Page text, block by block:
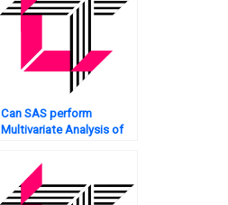
Can SAS perform
Multivariate Analysis of